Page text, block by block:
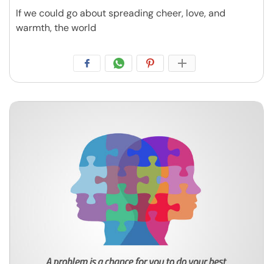
If we could go about spreading cheer, love, and
warmth, the world